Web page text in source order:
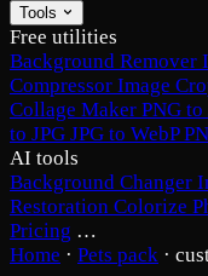
Tools
Free utilities
Background Remover
Compressor Image
Collage Maker PNG to
to JPG JPG to WebP
AI tools
Background Changer
Restoration Colorize
Pricing …
Home · Pets pack ·